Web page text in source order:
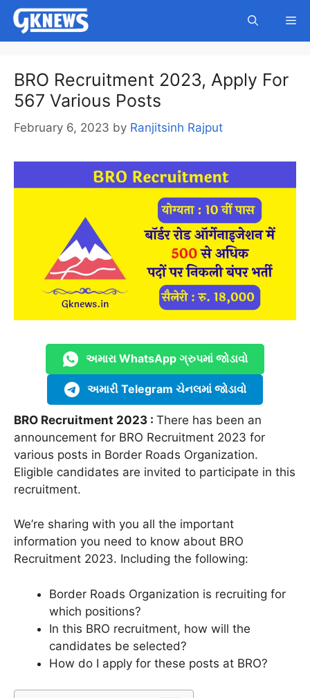
Skip
content
BRO Recruitment 2023, Apply For
567 Various Posts
February 6, 2023 by Ranjitsinh Rajput
અમારા WhatsApp ગ્રુપમાં જોડાવો
અમારી Telegram ચેનલમાં જોડાવો
BRO Recruitment 2023 : There has been an
announcement for BRO Recruitment 2023 for
various posts in Border Roads Organization.
Eligible candidates are invited to participate in this
recruitment.
We’re sharing with you all the important
information you need to know about BRO
Recruitment 2023. Including the following:
Border Roads Organization is recruiting for
which positions?
In this BRO recruitment, how will the
candidates be selected?
How do I apply for these posts at BRO?